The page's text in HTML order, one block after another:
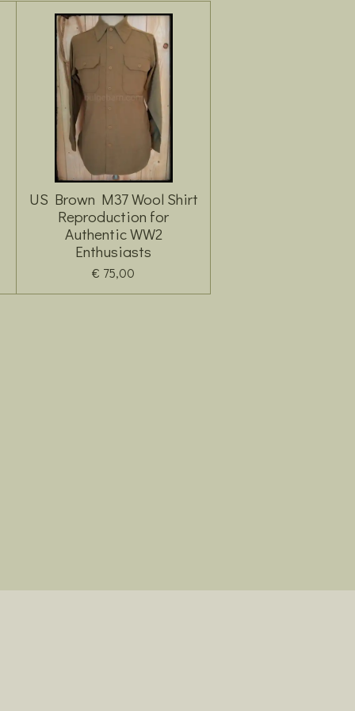
US Brown M37 Wool Shirt
Reproduction for
Authentic WW2
Enthusiasts
€ 75,00